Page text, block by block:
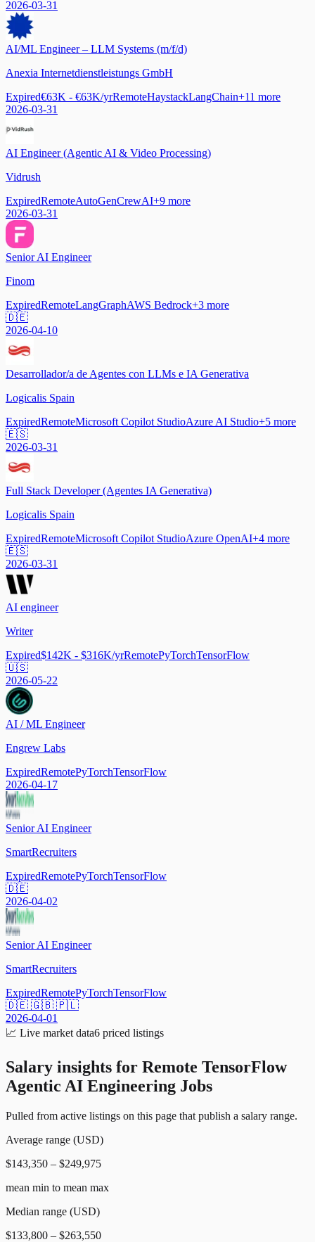
2026-03-31
AI/ML Engineer – LLM Systems (m/f/d)
Anexia Internetdienstleistungs GmbH
Expired€63K - €63K/yrRemoteHaystackLangChain+11 more
2026-03-31
AI Engineer (Agentic AI & Video Processing)
Vidrush
ExpiredRemoteAutoGenCrewAI+9 more
2026-03-31
Senior AI Engineer
Finom
ExpiredRemoteLangGraphAWS Bedrock+3 more
🇩🇪
2026-04-10
Desarrollador/a de Agentes con LLMs e IA Generativa
Logicalis Spain
ExpiredRemoteMicrosoft Copilot StudioAzure AI Studio+5 more
🇪🇸
2026-03-31
Full Stack Developer (Agentes IA Generativa)
Logicalis Spain
ExpiredRemoteMicrosoft Copilot StudioAzure OpenAI+4 more
🇪🇸
2026-03-31
AI engineer
Writer
Expired$142K - $316K/yrRemotePyTorchTensorFlow
🇺🇸
2026-05-22
AI / ML Engineer
Engrew Labs
ExpiredRemotePyTorchTensorFlow
2026-04-17
Senior AI Engineer
SmartRecruiters
ExpiredRemotePyTorchTensorFlow
🇩🇪
2026-04-02
Senior AI Engineer
SmartRecruiters
ExpiredRemotePyTorchTensorFlow
🇩🇪 🇬🇧 🇵🇱
2026-04-01
📈 Live market data6 priced listings
Salary insights for Remote TensorFlow
Agentic AI Engineering Jobs
Pulled from active listings on this page that publish a salary range.
Average range (USD)
$143,350 – $249,975
mean min to mean max
Median range (USD)
$133,800 – $263,550